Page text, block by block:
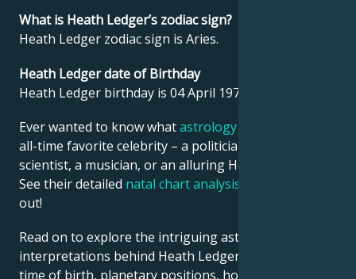
What is Heath Ledger’s zodiac sign?
Heath Ledger zodiac sign is Aries.
Heath Ledger date of Birthday
Heath Ledger birthday is 04 April 1979.
Ever wanted to know whatastrology
all-time favorite celebrity – a politician, an inventor, a
scientist, a musician, or an alluring Hollywood star?
See their detailed natal chart analysis
out!
Read on to explore the intriguing astrological
interpretations behind Heath Ledger date, place and
time of birth, planetary positions, houses, zodiac